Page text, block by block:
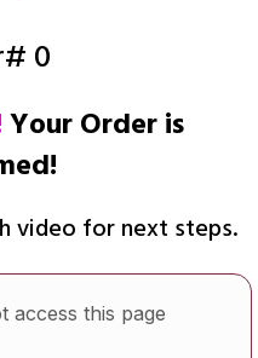
0
Your Order is
video for next steps.
access this page